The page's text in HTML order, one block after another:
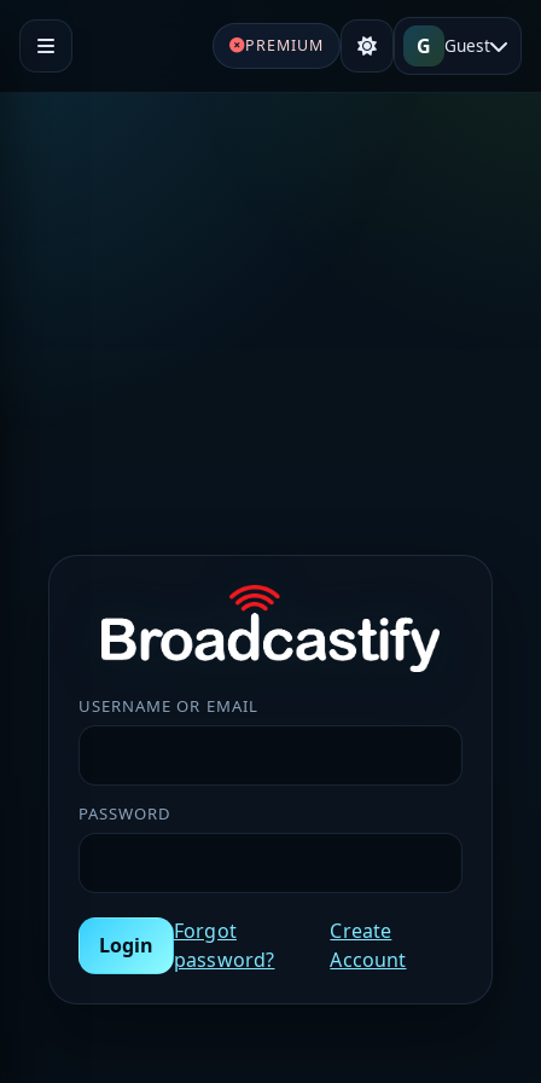
PREMIUM G Guest
USERNAME OR EMAIL
PASSWORD
Login
Forgot
password?
Create
Account